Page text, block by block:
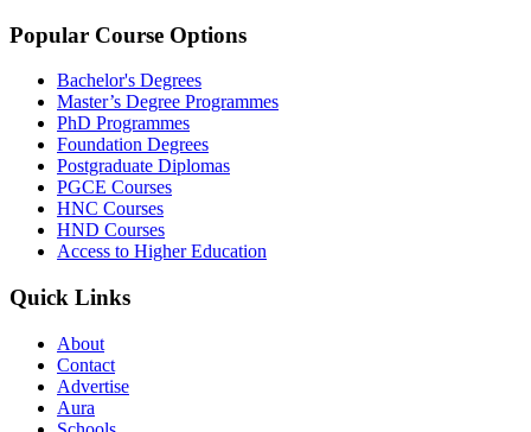
Popular Course Options
Bachelor's Degrees
Master’s Degree Programmes
PhD Programmes
Foundation Degrees
Postgraduate Diplomas
PGCE Courses
HNC Courses
HND Courses
Access to Higher Education
Quick Links
About
Contact
Advertise
Aura